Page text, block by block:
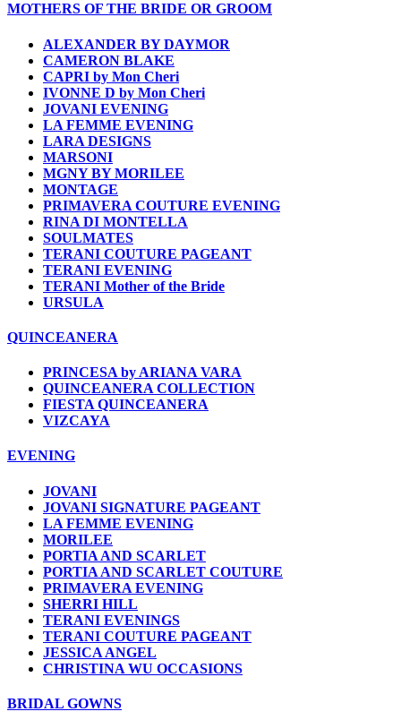
MOTHERS OF THE BRIDE OR GROOM
ALEXANDER BY DAYMOR
CAMERON BLAKE
CAPRI by Mon Cheri
IVONNE D by Mon Cheri
JOVANI EVENING
LA FEMME EVENING
LARA DESIGNS
MARSONI
MGNY BY MORILEE
MONTAGE
PRIMAVERA COUTURE EVENING
RINA DI MONTELLA
SOULMATES
TERANI COUTURE PAGEANT
TERANI EVENING
TERANI Mother of the Bride
URSULA
QUINCEANERA
PRINCESA by ARIANA VARA
QUINCEANERA COLLECTION
FIESTA QUINCEANERA
VIZCAYA
EVENING
JOVANI
JOVANI SIGNATURE PAGEANT
LA FEMME EVENING
MORILEE
PORTIA AND SCARLET
PORTIA AND SCARLET COUTURE
PRIMAVERA EVENING
SHERRI HILL
TERANI EVENINGS
TERANI COUTURE PAGEANT
JESSICA ANGEL
CHRISTINA WU OCCASIONS
BRIDAL GOWNS